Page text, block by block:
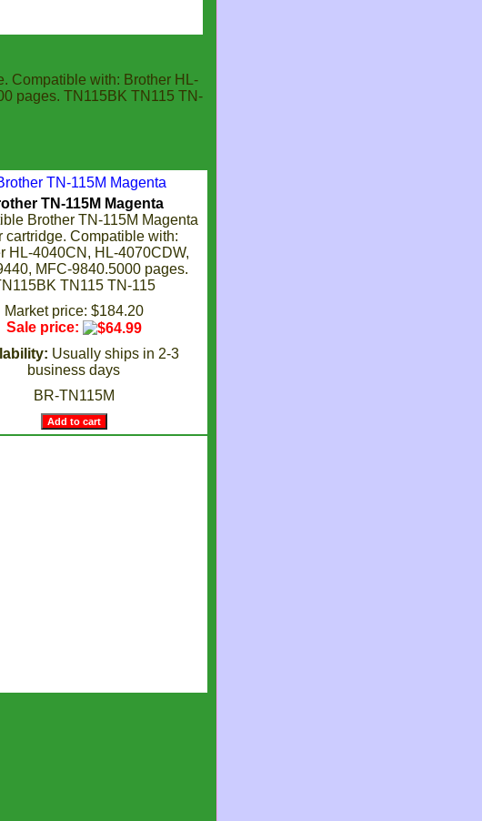
Compatible with: Brother HL-
pages. TN115BK TN115 TN-
TN-115M Magenta
Brother TN-115M Magenta
cartridge. Compatible with:
HL-4040CN, HL-4070CDW,
MFC-9840.5000 pages.
TN115 TN-115
Market price: $184.20
Sale price:
Usually ships in 2-3
business days
BR-TN115M